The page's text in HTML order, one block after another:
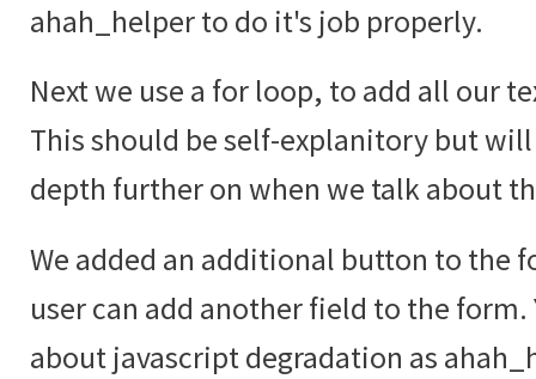
ahah_helper to do it's job properly.
Next we use a for loop, to add all our
This should be self-explanitory but
depth further on when we talk about
We added an additional button to the
user can add another field to the
about javascript degradation as